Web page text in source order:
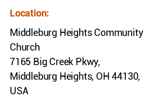
Location:
Middleburg Heights Community
Church
7165 Big Creek Pkwy,
Middleburg Heights, OH 44130,
USA